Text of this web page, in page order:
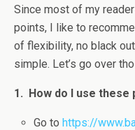
Since most of my
points, I like to
of flexibility, no black
simple. Let’s go over
1. How do I use these
Go tohttps://